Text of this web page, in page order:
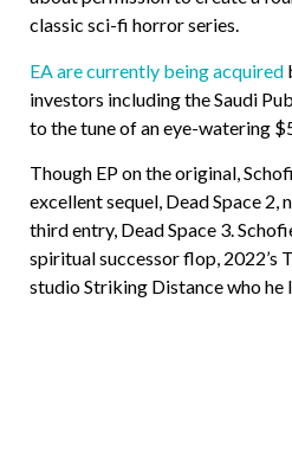
classic sci-fi horror series.
EA are currently being acquired
investors including the Saudi
to the tune of an eye-watering
Though EP on the original,
excellent sequel, Dead Space
third entry, Dead Space 3.
spiritual successor flop, 2022’s
studio Striking Distance who he